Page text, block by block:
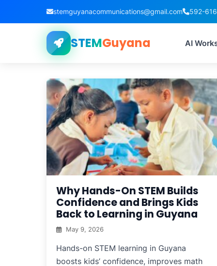
stemguyanacommunications@gmail.com 592-
STEMGuyana AI
Why Hands-On STEM Builds
Confidence and Brings Kids
Back to Learning in Guyana
May 9, 2026
Hands-on STEM learning in Guyana
boosts kids’ confidence, improves math